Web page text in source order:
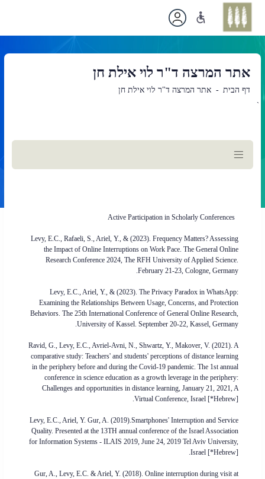
אתר המרצה ד"ר לוי אילת חן
דף הבית אתר המרצה ד"ר לוי אילת חן
`
תוכן
ראשי
Active Participation in Scholarly Conferences
Levy, E.C., Rafaeli, S., Ariel, Y., & (2023). Frequency Matters? Assessing
the Impact of Online Interruptions on Work Pace. The General Online
Research Conference 2024, The RFH University of Applied Science.
February 21-23, Cologne, Germany.
Levy, E.C., Ariel, Y., & (2023). The Privacy Paradox in WhatsApp:
Examining the Relationships Between Usage, Concerns, and Protection
Behaviors. The 25th International Conference of General Online Research,
University of Kassel. September 20-22, Kassel, Germany.
Ravid, G., Levy, E.C., Avriel-Avni, N., Shwartz, Y., Makover, V. (2021). A
comparative study: Teachers' and students' perceptions of distance learning
in the periphery before and during the Covid-19 pandemic. The 1st annual
conference in science education as a growth leverage in the periphery:
Challenges and opportunities in distance learning, January 21, 2021, A
Virtual Conference, Israel [*Hebrew].
Levy, E.C., Ariel, Y. Gur, A. (2019).Smartphones' Interruption and Service
Quality. Presented at the 13TH annual conference of the Israel Association
for Information Systems - ILAIS 2019, June 24, 2019 Tel Aviv University,
Israel [*Hebrew].
Gur, A., Levy, E.C. & Ariel, Y. (2018). Online interruption during visit at